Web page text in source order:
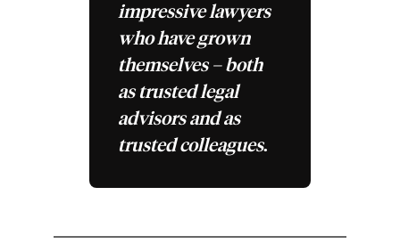
impressive lawyers
who have grown
themselves – both
as trusted legal
advisors and as
trusted colleagues.